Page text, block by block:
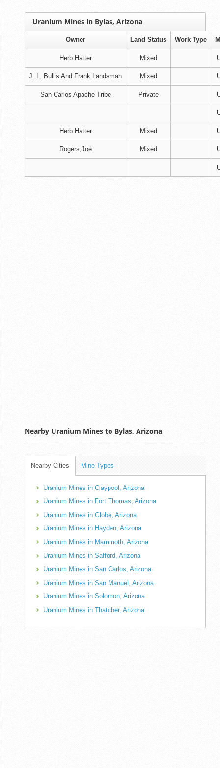
Uranium Mines in Bylas, Arizona
Owner Land Status Work Type
Herb Hatter Mixed
J. L. Bullis And Frank Landsman Mixed
San Carlos Apache Tribe Private
Herb Hatter Mixed
Rogers,Joe Mixed
Nearby Uranium Mines to Bylas, Arizona
Nearby Cities Mine Types
Uranium Mines in Claypool, Arizona
Uranium Mines in Fort Thomas, Arizona
Uranium Mines in Globe, Arizona
Uranium Mines in Hayden, Arizona
Uranium Mines in Mammoth, Arizona
Uranium Mines in Safford, Arizona
Uranium Mines in San Carlos, Arizona
Uranium Mines in San Manuel, Arizona
Uranium Mines in Solomon, Arizona
Uranium Mines in Thatcher, Arizona